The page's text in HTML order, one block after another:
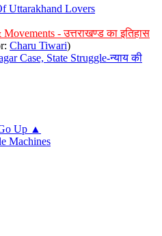
Uttarakhand Lovers
- उत्तराखण्ड का इतिहास
Charu Tiwari)
Case, State Struggle-न्याय की
Up ▲
Machines